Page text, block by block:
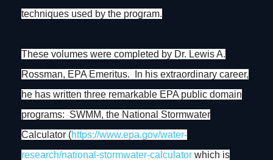
techniques used by the program.
These volumes were completed by Dr. Lewis A.
Rossman, EPA Emeritus. In his extraordinary career,
he has written three remarkable EPA public domain
programs: SWMM, the National Stormwater
Calculator (https://www.epa.gov/water-
research/national-stormwater-calculator which is